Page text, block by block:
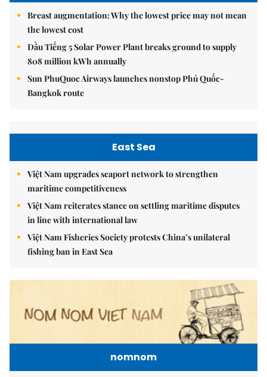
Breast augmentation: Why the lowest price may not mean
the lowest cost
Dầu Tiếng 5 Solar Power Plant breaks ground to supply
808 million kWh annually
Sun PhuQuoc Airways launches nonstop Phú Quốc-
Bangkok route
East Sea
Việt Nam upgrades seaport network to strengthen
maritime competitiveness
Việt Nam reiterates stance on settling maritime disputes
in line with international law
Việt Nam Fisheries Society protests China’s unilateral
fishing ban in East Sea
nomnom